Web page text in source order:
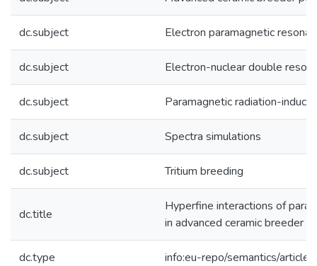
dc.subject Electron paramagnetic
dc.subject Electron-nuclear double
dc.subject Paramagnetic radiation-
dc.subject Spectra simulations
dc.subject Tritium breeding
dc.title
Hyperfine interactions of
in advanced ceramic breeder
dc.type info:eu-repo/semantics/article